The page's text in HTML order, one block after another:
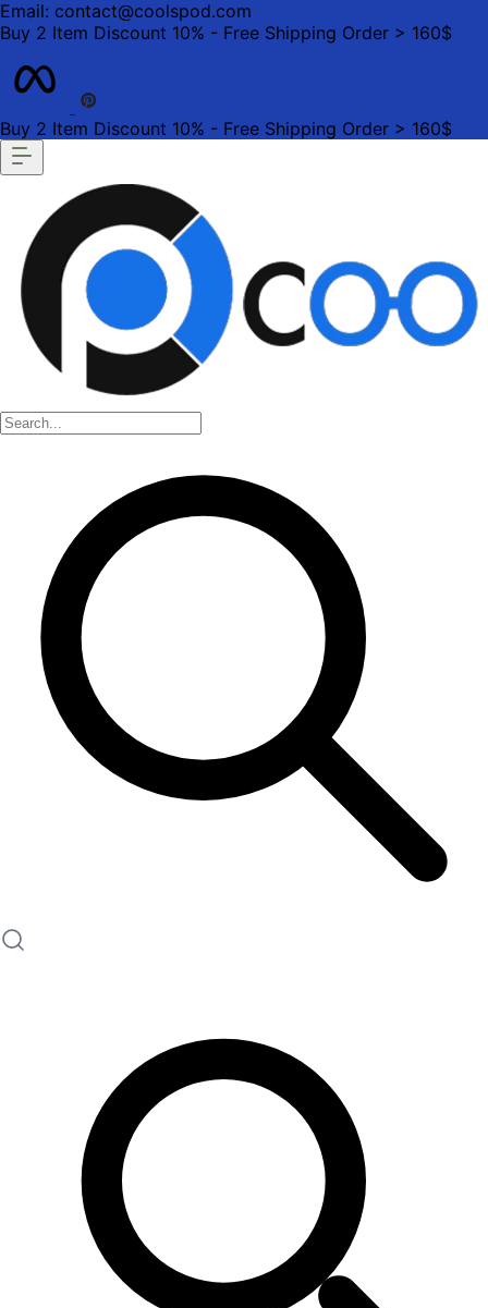
Email: contact@coolspod.com
Buy 2 Item Discount 10% - Free Shipping Order > 160$
Buy 2 Item Discount 10% - Free Shipping Order > 160$